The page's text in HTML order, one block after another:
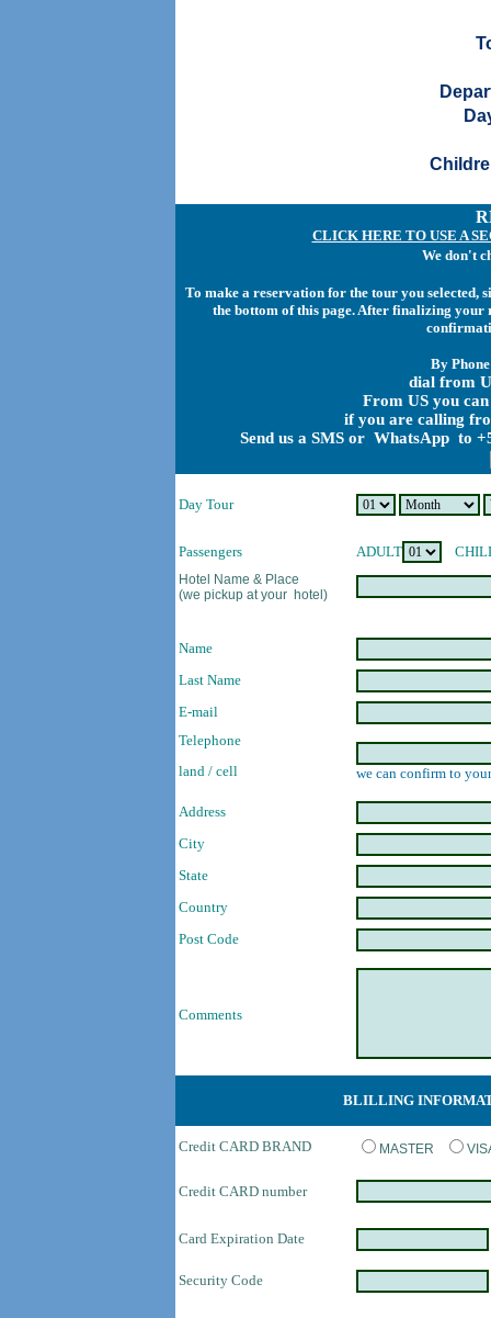
CLICK HERE TO USE A
We don't
To make a reservation for the tour you
the bottom of this page. After finalizing
By
dial from
From US you
if you are calling
Send us a SMS or WhatsApp to
Day Tour
Passengers ADULT
Hotel Name & Place
(we pickup at your hotel)
Name
Last Name
E-mail
Telephone
land / cell
we can confirm to
Address
City
State
Country
Post Code
Comments
BLILLING
Credit CARD BRAND MASTER
Credit CARD number
Card Expiration Date
Security Code